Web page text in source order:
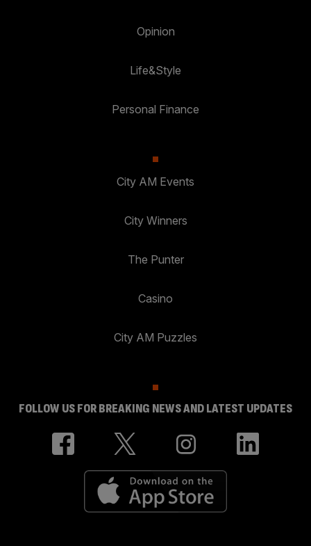
Opinion
Life&Style
Personal Finance
City AM Events
City Winners
The Punter
Casino
City AM Puzzles
FOLLOW US FOR BREAKING NEWS AND LATEST UPDATES